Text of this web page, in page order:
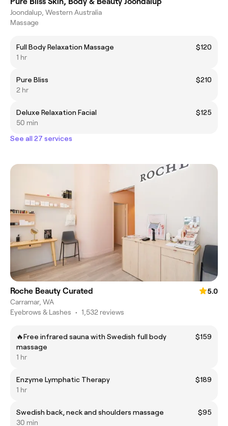
Joondalup, Western Australia
Massage
Full Body Relaxation Massage
$120
1 hr
Pure Bliss
$210
2 hr
Deluxe Relaxation Facial
$125
50 min
See all 27 services
Roche Beauty Curated
5.0
Carramar, WA
Eyebrows & Lashes • 1,532 reviews
🔥Free infrared sauna with Swedish full body
massage
$159
1 hr
Enzyme Lymphatic Therapy
$189
1 hr
Swedish back, neck and shoulders massage
$95
30 min